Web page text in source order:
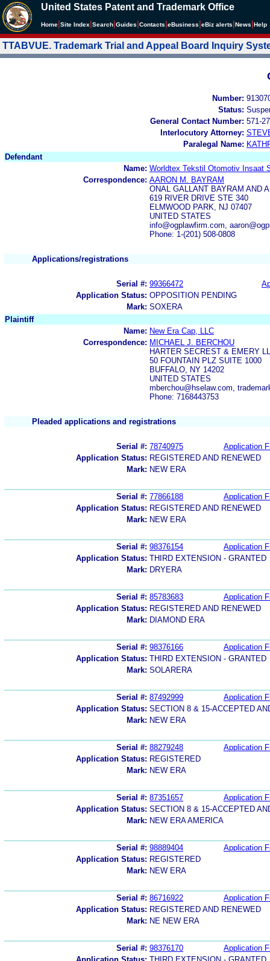
United States Patent and Trademark Office
Home Site Index Search Guides Contacts eBusiness eBiz alerts News Help
TTABVUE. Trademark Trial and Appeal Board Inquiry
Number:
Status:
General Contact Number: 571-
Interlocutory Attorney:
Paralegal Name:
Defendant
Name: Worldtex Tekstil Otomotiv Insaat
Correspondence: AARON M. BAYRAM
ONAL GALLANT BAYRAM AND
619 RIVER DRIVE STE 340
ELMWOOD PARK, NJ 07407
UNITED STATES
info@ogplawfirm.com,
Phone: 1-(201) 508-0808
Applications/registrations
Serial #: 99366472
Application Status: OPPOSITION PENDING
Mark: SOXERA
Plaintiff
Name: New Era Cap, LLC
Correspondence: MICHAEL J. BERCHOU
HARTER SECREST & EMERY
50 FOUNTAIN PLZ SUITE 1000
BUFFALO, NY 14202
UNITED STATES
mberchou@hselaw.com,
Phone: 7168443753
Pleaded applications and registrations
Serial #: 78740975
Application
Application Status: REGISTERED AND RENEWED
Mark: NEW ERA
Serial #: 77866188
Application
Application Status: REGISTERED AND RENEWED
Mark: NEW ERA
Serial #: 98376154
Application
Application Status: THIRD EXTENSION - GRANTED
Mark: DRYERA
Serial #: 85783683
Application
Application Status: REGISTERED AND RENEWED
Mark: DIAMOND ERA
Serial #: 98376166
Application
Application Status: THIRD EXTENSION - GRANTED
Mark: SOLARERA
Serial #: 87492999
Application
Application Status: SECTION 8 & 15-ACCEPTED
Mark: NEW ERA
Serial #: 88279248
Application
Application Status: REGISTERED
Mark: NEW ERA
Serial #: 87351657
Application
Application Status: SECTION 8 & 15-ACCEPTED
Mark: NEW ERA AMERICA
Serial #: 98889404
Application
Application Status: REGISTERED
Mark: NEW ERA
Serial #: 86716922
Application
Application Status: REGISTERED AND RENEWED
Mark: NE NEW ERA
Serial #: 98376170
Application